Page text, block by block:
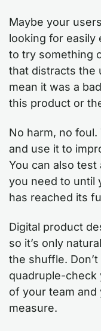
Maybe your
looking for easily
to try something
that distracts the
mean it was a
this product or
No harm, no
and use it to
You can also test
you need to until
has reached its
Digital product
so it’s only
the shuffle.
quadruple-check
of your team and
measure.